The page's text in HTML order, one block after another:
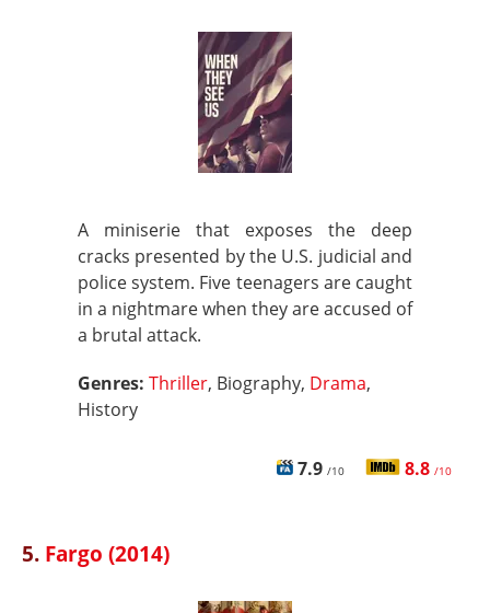
A miniserie that exposes the deep
cracks presented by the U.S. judicial and
police system. Five teenagers are caught
in a nightmare when they are accused of
a brutal attack.
Genres: Thriller, Biography, Drama,
History
7.9 /10 8.8 /10
5. Fargo (2014)